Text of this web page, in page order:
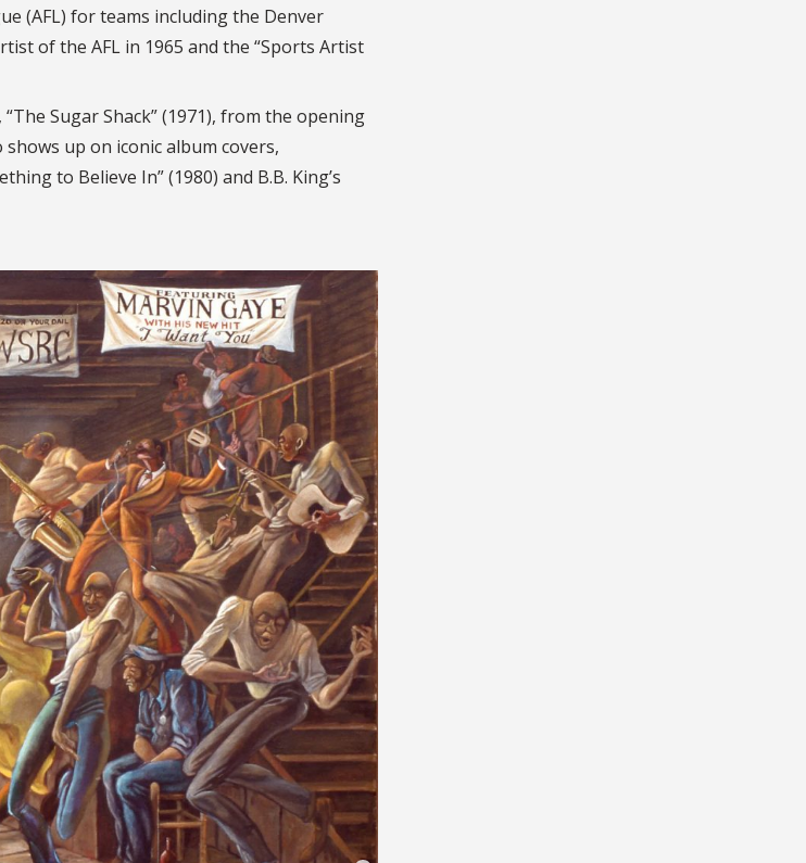
(AFL) for teams including the Denver
of the AFL in 1965 and the “Sports Artist
Sugar Shack” (1971), from the opening
up on iconic album covers,
to Believe In” (1980) and B.B. King’s